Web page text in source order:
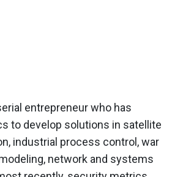
entrepreneur who has
to develop solutions in satellite
industrial process control, war
network and systems